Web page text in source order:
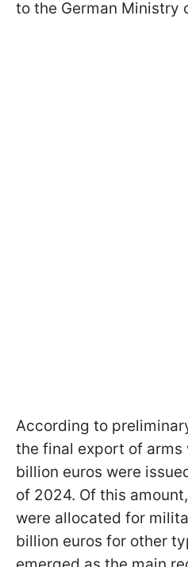
to the German Ministry
According to
the final export of arms
billion euros were
of 2024. Of this
were allocated for
billion euros for other